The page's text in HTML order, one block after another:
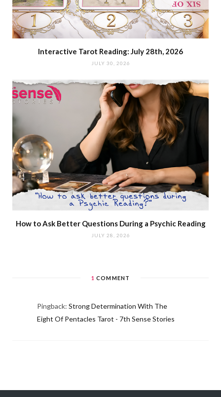
Interactive Tarot Reading: July 28th, 2026
JULY 30, 2026
How to Ask Better Questions During a Psychic Reading
JULY 28, 2026
1 COMMENT
Pingback: Strong Determination With The
Eight Of Pentacles Tarot - 7th Sense Stories